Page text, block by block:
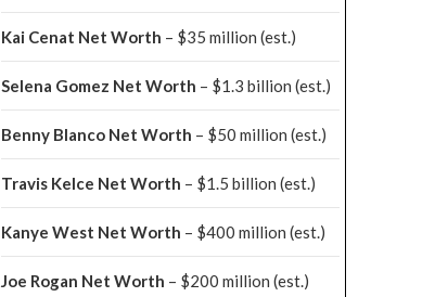
Kai Cenat Net Worth – $35 million (est.)
Selena Gomez Net Worth – $1.3 billion (est.)
Benny Blanco Net Worth – $50 million (est.)
Travis Kelce Net Worth – $1.5 billion (est.)
Kanye West Net Worth – $400 million (est.)
Joe Rogan Net Worth – $200 million (est.)